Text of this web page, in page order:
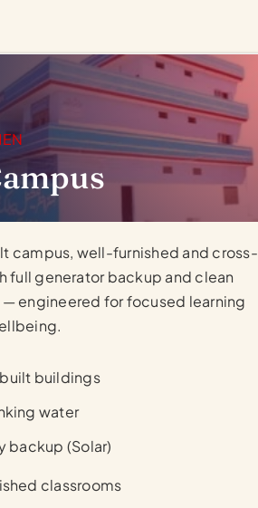
campus, well-furnished and cross-
full generator backup and clean
engineered for focused learning
buildings
water
backup (Solar)
classrooms